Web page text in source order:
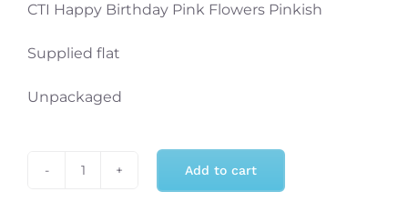
CTI Happy Birthday Pink Flowers Pinkish
Supplied flat
Unpackaged
Add to cart